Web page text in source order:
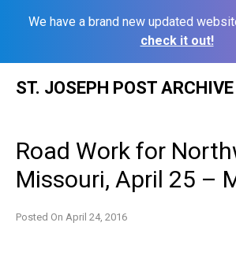
We have a brand new updated
check it out!
ST. JOSEPH POST ARCHIVE
Road Work for
Missouri, April 25 –
Posted On April 24, 2016